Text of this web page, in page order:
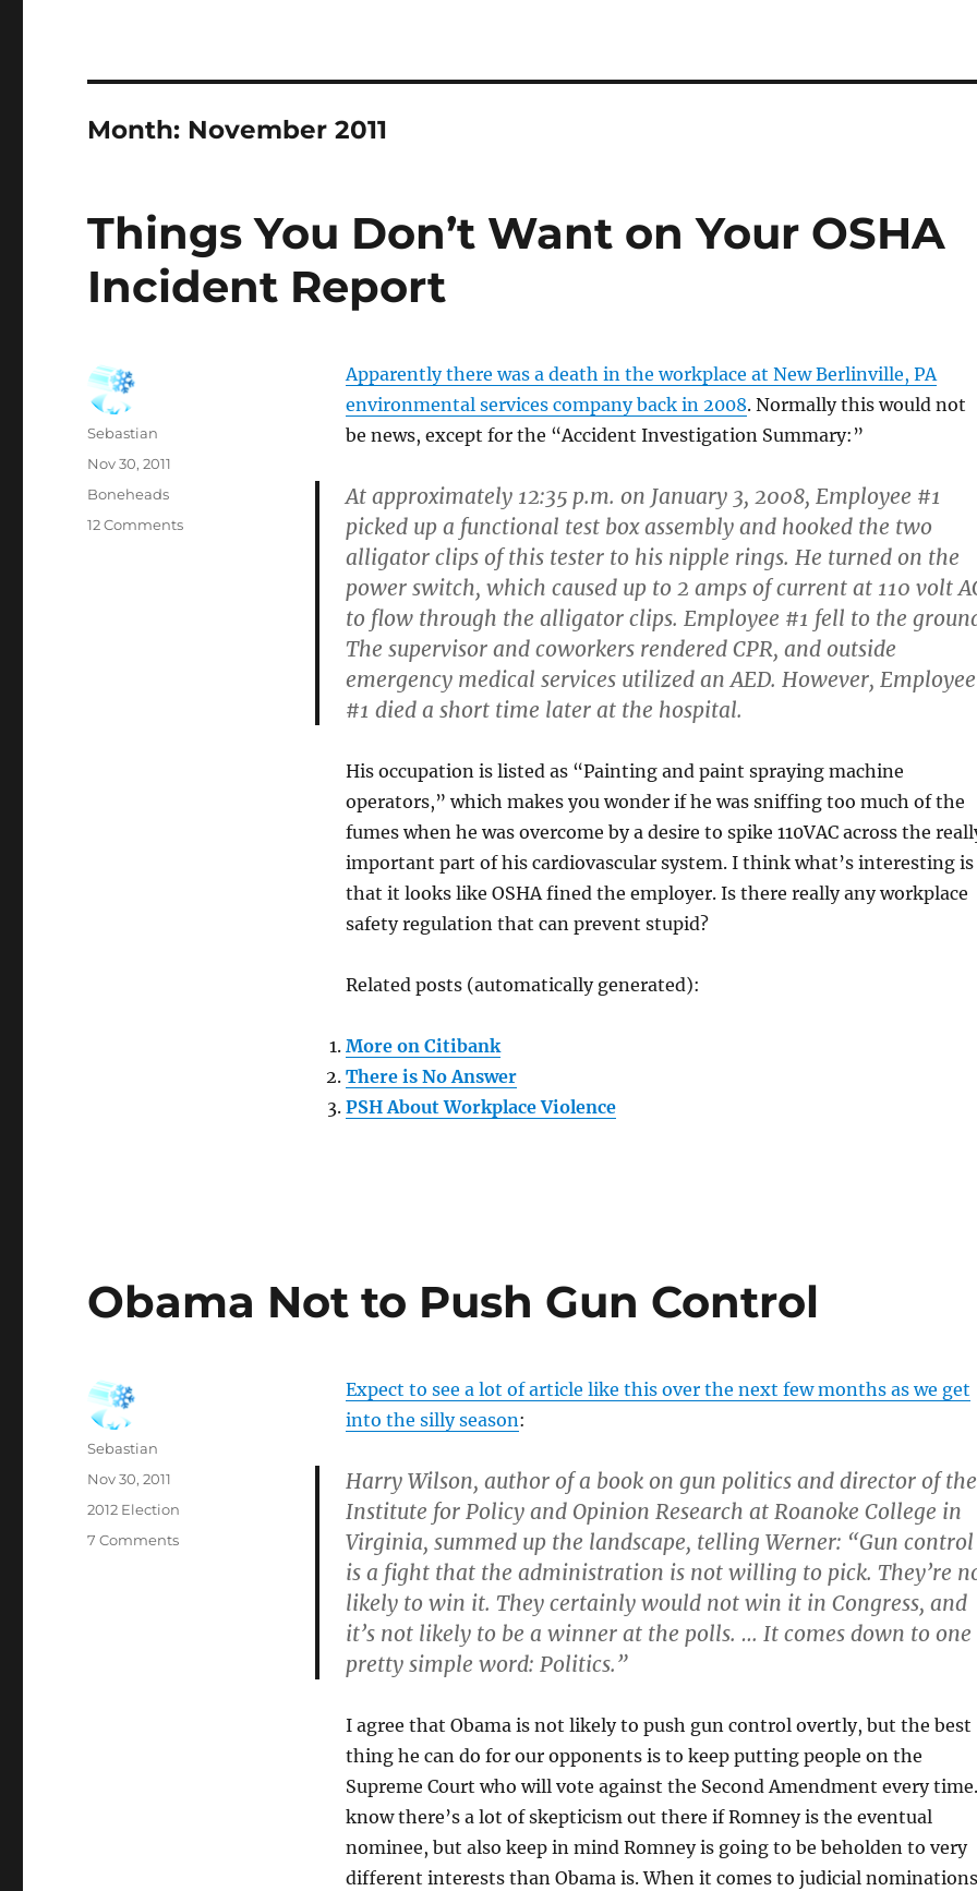
Month: November 2011
Things You Don’t Want on Your OSHA
Incident Report
Apparently there was a death in the workplace at New Berlinville, PA
environmental services company back in 2008. Normally this would not
be news, except for the “Accident Investigation Summary:”
At approximately 12:35 p.m. on January 3, 2008, Employee #1
picked up a functional test box assembly and hooked the two
alligator clips of this tester to his nipple rings. He turned on the
power switch, which caused up to 2 amps of current at 110 volt
to flow through the alligator clips. Employee #1 fell to the
The supervisor and coworkers rendered CPR, and outside
emergency medical services utilized an AED. However, Employee
#1 died a short time later at the hospital.
His occupation is listed as “Painting and paint spraying machine
operators,” which makes you wonder if he was sniffing too much of the
fumes when he was overcome by a desire to spike 110VAC across the
important part of his cardiovascular system. I think what’s interesting is
that it looks like OSHA fined the employer. Is there really any workplace
safety regulation that can prevent stupid?
Related posts (automatically generated):
More on Citibank
There is No Answer
PSH About Workplace Violence
Author
Sebastian
Posted
Nov 30, 2011
Categories
Boneheads
12 Commentson
Obama Not to Push Gun Control
Expect to see a lot of article like this over the next few months as we get
into the silly season:
Harry Wilson, author of a book on gun politics and director of the
Institute for Policy and Opinion Research at Roanoke College in
Virginia, summed up the landscape, telling Werner: “Gun control
is a fight that the administration is not willing to pick. They’re
likely to win it. They certainly would not win it in Congress, and
it’s not likely to be a winner at the polls. … It comes down to one
pretty simple word: Politics.”
I agree that Obama is not likely to push gun control overtly, but the best
thing he can do for our opponents is to keep putting people on the
Supreme Court who will vote against the Second Amendment every
know there’s a lot of skepticism out there if Romney is the eventual
nominee, but also keep in mind Romney is going to be beholden to very
different interests than Obama is. When it comes to judicial
Author
Sebastian
Posted
Nov 30, 2011
Categories
2012 Election
7 Commentson